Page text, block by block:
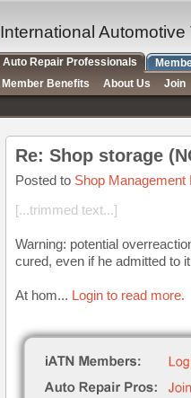
Re: Shop storage
Posted to Shop Management
[...trimmed text...]
Warning: potential
cured, even if he admitted to
At hom... Login to read more.
International
Auto Repair Professionals
Member Benefits
About Us Join